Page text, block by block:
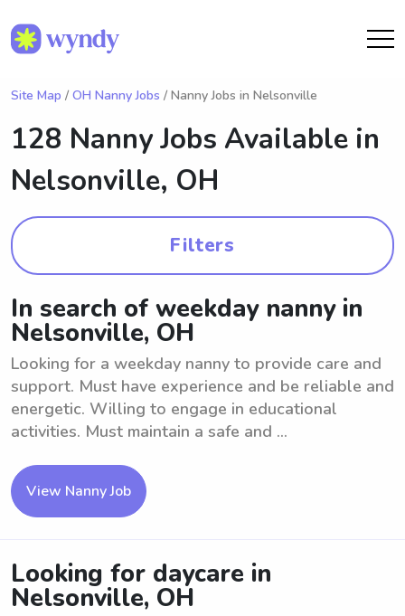
Site Map / OH Nanny Jobs / Nanny Jobs in Nelsonville
128 Nanny Jobs Available in
Nelsonville, OH
Filters
In search of weekday nanny in
Nelsonville, OH
Looking for a weekday nanny to provide care and
support. Must have experience and be reliable and
energetic. Willing to engage in educational
activities. Must maintain a safe and ...
View Nanny Job
Looking for daycare in
Nelsonville, OH